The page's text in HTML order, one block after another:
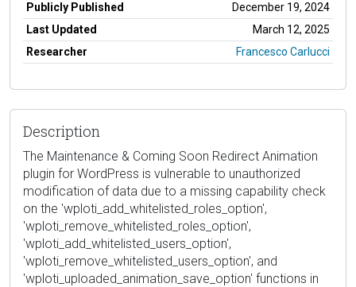
Publicly Published
December 19, 2024
Last Updated
March 12, 2025
Researcher
Francesco Carlucci
Description
The Maintenance & Coming Soon Redirect Animation
plugin for WordPress is vulnerable to unauthorized
modification of data due to a missing capability check
on the 'wploti_add_whitelisted_roles_option',
'wploti_remove_whitelisted_roles_option',
'wploti_add_whitelisted_users_option',
'wploti_remove_whitelisted_users_option', and
'wploti_uploaded_animation_save_option' functions in